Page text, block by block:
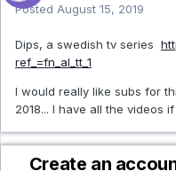
Posted August 15, 2019
Dips, a swedish tv series
ref_=fn_al_tt_1
I would really like subs for
2018... I have all the videos
Create an